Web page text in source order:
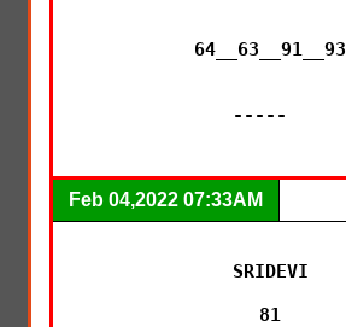
64__63__91__93
-----
Feb 04,2022 07:33AM
SRIDEVI
81